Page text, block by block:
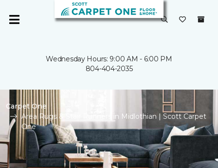
Wednesday Hours: 9:00 AM - 6:00 PM
804-404-2035
Carpet One
Area Rugs & Stair Runners in Midlothian | Scott Carpet
One